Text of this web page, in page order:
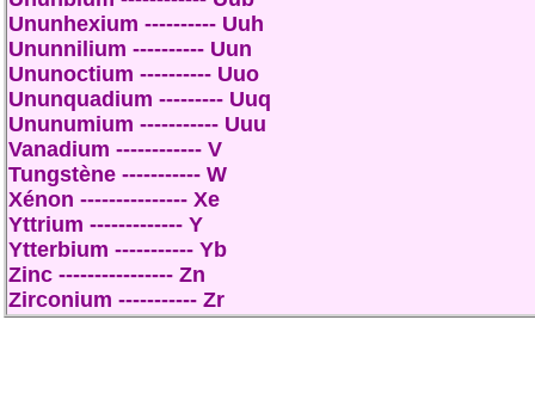
Ununhexium ---------- Uuh
Ununnilium ---------- Uun
Ununoctium ---------- Uuo
Ununquadium --------- Uuq
Ununumium ----------- Uuu
Vanadium ------------ V
Tungstène ----------- W
Xénon --------------- Xe
Yttrium ------------- Y
Ytterbium ----------- Yb
Zinc ---------------- Zn
Zirconium ----------- Zr